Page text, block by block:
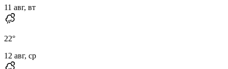
11 авг, вт
22°
12 авг, ср